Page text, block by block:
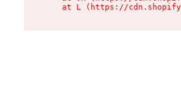
at L (https://